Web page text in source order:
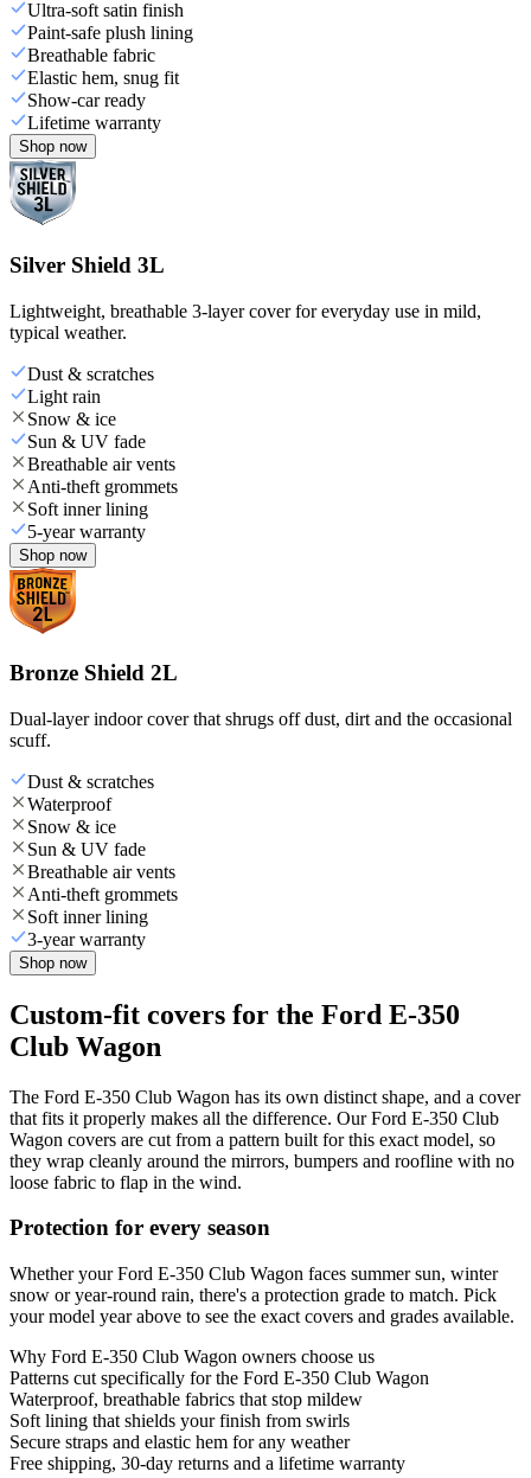
Ultra-soft satin finish
Paint-safe plush lining
Breathable fabric
Elastic hem, snug fit
Show-car ready
Lifetime warranty
Shop now
Silver Shield 3L
Lightweight, breathable 3-layer cover for everyday use in mild,
typical weather.
Dust & scratches
Light rain
Snow & ice
Sun & UV fade
Breathable air vents
Anti-theft grommets
Soft inner lining
5-year warranty
Shop now
Bronze Shield 2L
Dual-layer indoor cover that shrugs off dust, dirt and the occasional
scuff.
Dust & scratches
Waterproof
Snow & ice
Sun & UV fade
Breathable air vents
Anti-theft grommets
Soft inner lining
3-year warranty
Shop now
Custom-fit covers for the Ford E-350
Club Wagon
The Ford E-350 Club Wagon has its own distinct shape, and a cover
that fits it properly makes all the difference. Our Ford E-350 Club
Wagon covers are cut from a pattern built for this exact model, so
they wrap cleanly around the mirrors, bumpers and roofline with no
loose fabric to flap in the wind.
Protection for every season
Whether your Ford E-350 Club Wagon faces summer sun, winter
snow or year-round rain, there's a protection grade to match. Pick
your model year above to see the exact covers and grades available.
Why Ford E-350 Club Wagon owners choose us
Patterns cut specifically for the Ford E-350 Club Wagon
Waterproof, breathable fabrics that stop mildew
Soft lining that shields your finish from swirls
Secure straps and elastic hem for any weather
Free shipping, 30-day returns and a lifetime warranty